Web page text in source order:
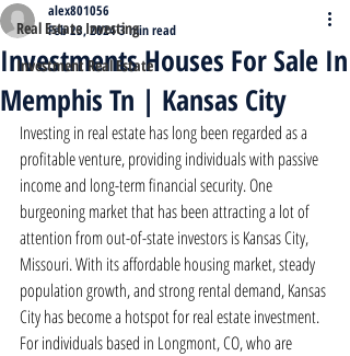
Real Estate Investing
Investment Real Estate
Investments Houses For Sale In
Memphis Tn | Kansas City
alex801056
Feb 23, 20243 min read
Investing in real estate has long been regarded as a
profitable venture, providing individuals with passive
income and long-term financial security. One
burgeoning market that has been attracting a lot of
attention from out-of-state investors is Kansas City,
Missouri. With its affordable housing market, steady
population growth, and strong rental demand, Kansas
City has become a hotspot for real estate investment.
For individuals based in Longmont, CO, who are